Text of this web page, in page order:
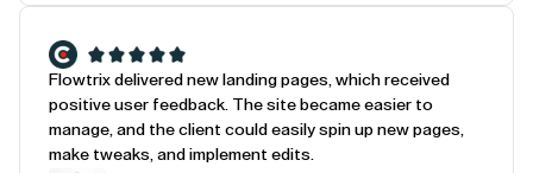
Flowtrix delivered new landing pages, which received
positive user feedback. The site became easier to
manage, and the client could easily spin up new pages,
make tweaks, and implement edits.